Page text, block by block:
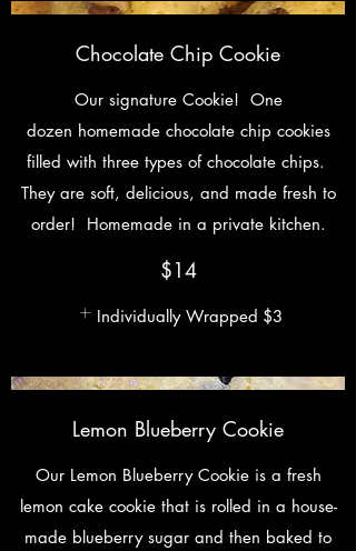
Chocolate Chip Cookie
Our signature Cookie! One
dozen homemade chocolate chip cookies
filled with three types of chocolate chips.
They are soft, delicious, and made fresh to
order! Homemade in a private kitchen.
$14
Individually Wrapped $3
Lemon Blueberry Cookie
Our Lemon Blueberry Cookie is a fresh
lemon cake cookie that is rolled in a house-
made blueberry sugar and then baked to